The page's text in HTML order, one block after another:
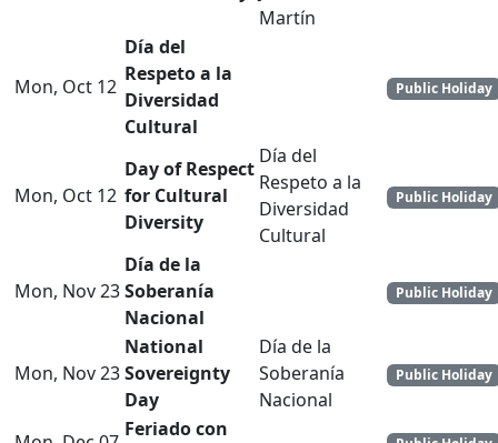
Martín
Mon, Oct 12
Día del
Respeto a la
Diversidad
Cultural
Public Holiday
Mon, Oct 12
Day of Respect
for Cultural
Diversity
Día del
Respeto a la
Diversidad
Cultural
Public Holiday
Mon, Nov 23
Día de la
Soberanía
Nacional
Public Holiday
Mon, Nov 23
National
Sovereignty
Day
Día de la
Soberanía
Nacional
Public Holiday
Feriado con